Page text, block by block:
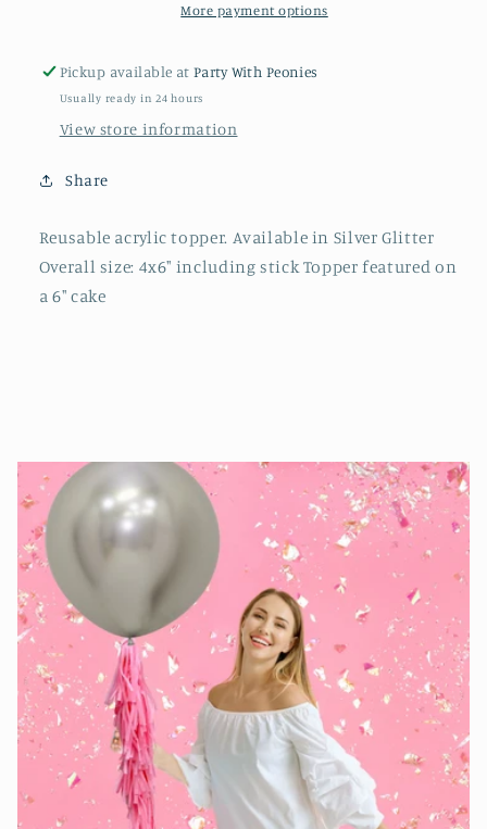
More payment options
Pickup available atParty With Peonies
Usually ready in 24 hours
View store information
Share
Reusable acrylic topper. Available in Silver Glitter
Overall size: 4x6" including stick Topper featured on
a 6" cake